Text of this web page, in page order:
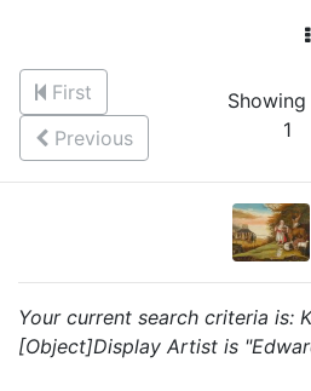
First
Previous
1
Your current search criteria is:
[Object]Display Artist is